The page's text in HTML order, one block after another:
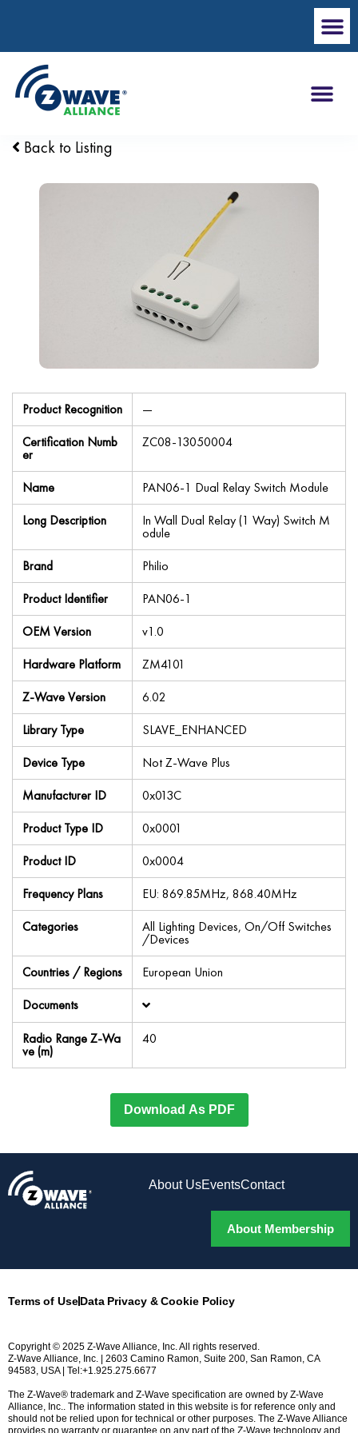
Back to Listing
Product Recognition
—
Certification Numb
er
ZC08-13050004
Name
PAN06-1 Dual Relay Switch Module
Long Description
In Wall Dual Relay (1 Way) Switch M
odule
Brand
Philio
Product Identifier
PAN06-1
OEM Version
v1.0
Hardware Platform
ZM4101
Z-Wave Version
6.02
Library Type
SLAVE_ENHANCED
Device Type
Not Z-Wave Plus
Manufacturer ID
0x013C
Product Type ID
0x0001
Product ID
0x0004
Frequency Plans
EU: 869.85MHz, 868.40MHz
Categories
All Lighting Devices, On/Off Switches
/Devices
Countries / Regions
European Union
Documents
Radio Range Z-Wa
ve (m)
40
Download As PDF
About UsEventsContact
About Membership
Terms of UseData Privacy & Cookie Policy
Copyright © 2025 Z-Wave Alliance, Inc. All rights reserved.
Z-Wave Alliance, Inc. | 2603 Camino Ramon, Suite 200, San Ramon, CA
94583, USA | Tel:+1.925.275.6677
The Z-Wave® trademark and Z-Wave specification are owned by Z-Wave
Alliance, Inc.. The information stated in this website is for reference only and
should not be relied upon for technical or other purposes. The Z-Wave Alliance
provides no warranty or guarantee on any part of the Z-Wave technology and